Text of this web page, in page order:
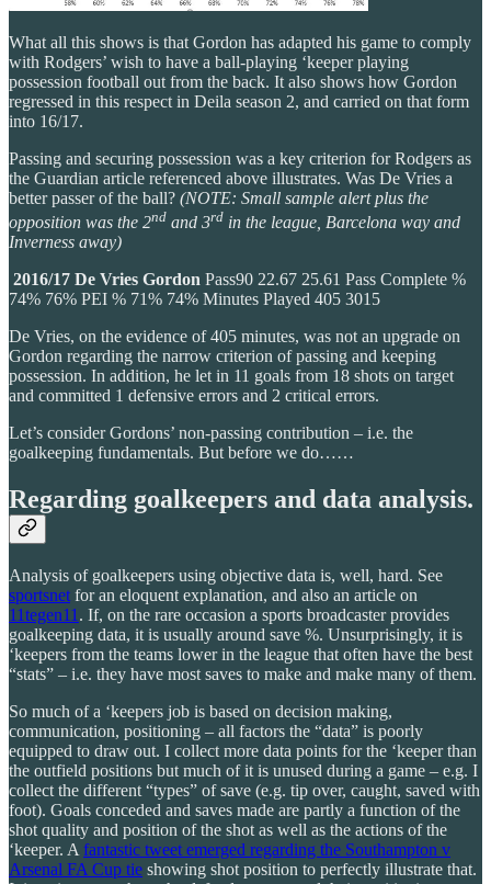
What all this shows is that Gordon has adapted his game to comply
with Rodgers’ wish to have a ball-playing ‘keeper playing
possession football out from the back. It also shows how Gordon
regressed in this respect in Deila season 2, and carried on that form
into 16/17.
Passing and securing possession was a key criterion for Rodgers as
the Guardian article referenced above illustrates. Was De Vries a
better passer of the ball? (NOTE: Small sample alert plus the
opposition was the 2nd and 3rd in the league, Barcelona way and
Inverness away)
2016/17 De Vries Gordon Pass90 22.67 25.61 Pass Complete %
74% 76% PEI % 71% 74% Minutes Played 405 3015
De Vries, on the evidence of 405 minutes, was not an upgrade on
Gordon regarding the narrow criterion of passing and keeping
possession. In addition, he let in 11 goals from 18 shots on target
and committed 1 defensive errors and 2 critical errors.
Let’s consider Gordons’ non-passing contribution – i.e. the
goalkeeping fundamentals. But before we do……
Regarding goalkeepers and data analysis.
Analysis of goalkeepers using objective data is, well, hard. See
sportsnet for an eloquent explanation, and also an article on
11tegen11 . If, on the rare occasion a sports broadcaster provides
goalkeeping data, it is usually around save %. Unsurprisingly, it is
‘keepers from the teams lower in the league that often have the best
“stats” – i.e. they have most saves to make and make many of them.
So much of a ‘keepers job is based on decision making,
communication, positioning – all factors the “data” is poorly
equipped to draw out. I collect more data points for the ‘keeper than
the outfield positions but much of it is unused during a game – e.g. I
collect the different “types” of save (e.g. tip over, caught, saved with
foot). Goals conceded and saves made are partly a function of the
shot quality and position of the shot as well as the actions of the
‘keeper. A fantastic tweet emerged regarding the Southampton v
Arsenal FA Cup tie showing shot position to perfectly illustrate that.